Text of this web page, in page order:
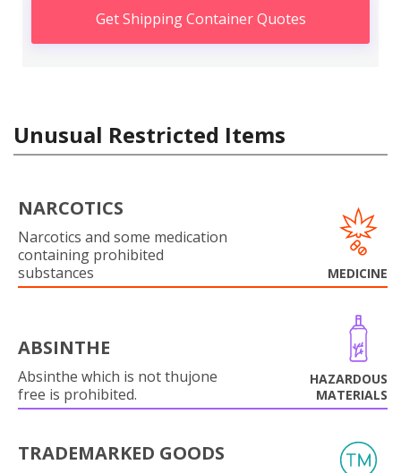
Get Shipping Container Quotes
Unusual Restricted Items
NARCOTICS
Narcotics and some medication
containing prohibited
substances
MEDICINE
ABSINTHE
Absinthe which is not thujone
free is prohibited.
HAZARDOUS
MATERIALS
TRADEMARKED GOODS